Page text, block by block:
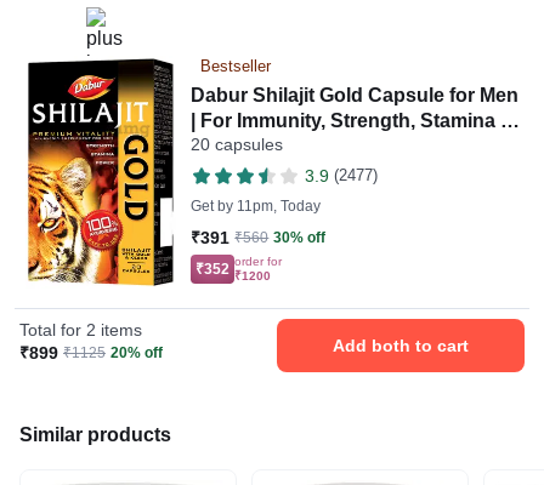
Bestseller
Dabur Shilajit Gold Capsule for Men
| For Immunity, Strength, Stamina &
Power
20 capsules
3.9 (2477)
Get by 11pm, Today
₹391 ₹560 30% off
₹352 order for
₹1200
Total for 2 items
₹899 ₹1125 20% off Add both to cart
Similar products